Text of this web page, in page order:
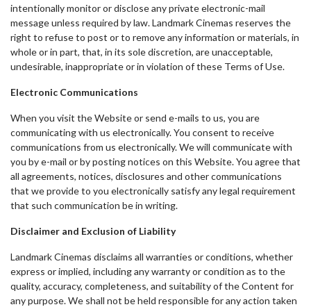
intentionally monitor or disclose any private electronic-mail
message unless required by law. Landmark Cinemas reserves the
right to refuse to post or to remove any information or materials, in
whole or in part, that, in its sole discretion, are unacceptable,
undesirable, inappropriate or in violation of these Terms of Use.
Electronic Communications
When you visit the Website or send e-mails to us, you are
communicating with us electronically. You consent to receive
communications from us electronically. We will communicate with
you by e-mail or by posting notices on this Website. You agree that
all agreements, notices, disclosures and other communications
that we provide to you electronically satisfy any legal requirement
that such communication be in writing.
Disclaimer and Exclusion of Liability
Landmark Cinemas disclaims all warranties or conditions, whether
express or implied, including any warranty or condition as to the
quality, accuracy, completeness, and suitability of the Content for
any purpose. We shall not be held responsible for any action taken